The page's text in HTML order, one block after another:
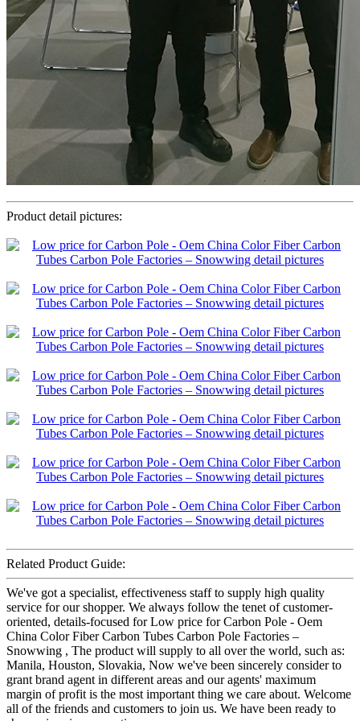
Product detail pictures:
Related Product Guide:
We've got a specialist, effectiveness staff to supply high quality
service for our shopper. We always follow the tenet of customer-
oriented, details-focused for Low price for Carbon Pole - Oem
China Color Fiber Carbon Tubes Carbon Pole Factories –
Snowwing , The product will supply to all over the world, such as:
Manila, Houston, Slovakia, Now we've been sincerely consider to
grant brand agent in different areas and our agents' maximum
margin of profit is the most important thing we care about. Welcome
all of the friends and customers to join us. We have been ready to